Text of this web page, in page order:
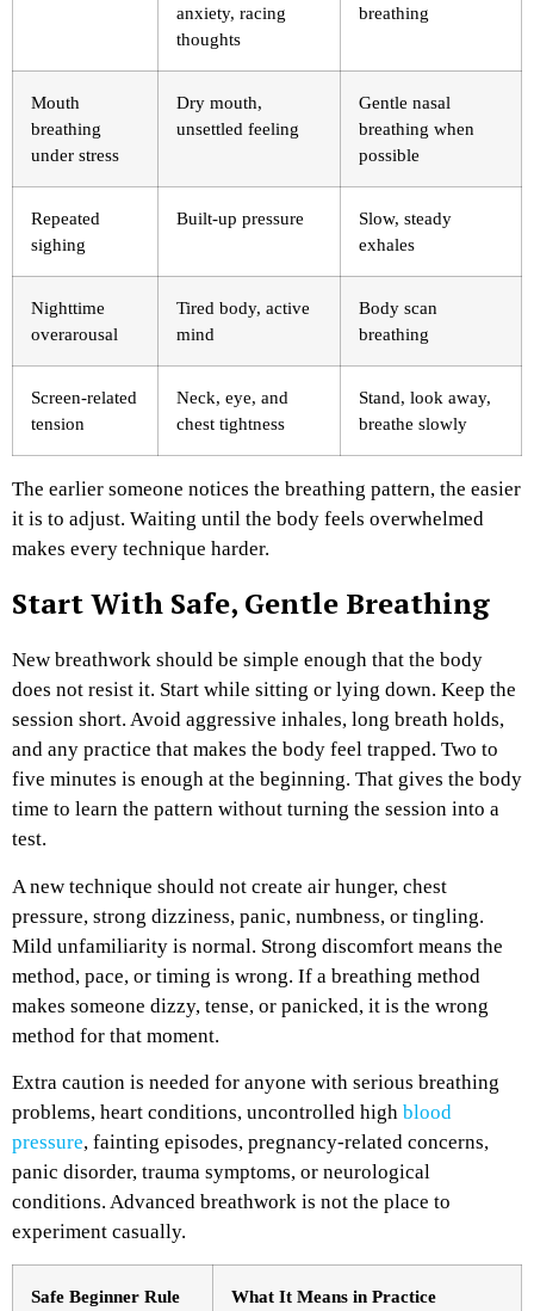
anxiety, racing
thoughts
breathing
Mouth
breathing
under stress
Dry mouth,
unsettled feeling
Gentle nasal
breathing when
possible
Repeated
sighing
Built-up pressure
Slow, steady
exhales
Nighttime
overarousal
Tired body, active
mind
Body scan
breathing
Screen-related
tension
Neck, eye, and
chest tightness
Stand, look away,
breathe slowly
The earlier someone notices the breathing pattern, the easier
it is to adjust. Waiting until the body feels overwhelmed
makes every technique harder.
Start With Safe, Gentle Breathing
New breathwork should be simple enough that the body
does not resist it. Start while sitting or lying down. Keep the
session short. Avoid aggressive inhales, long breath holds,
and any practice that makes the body feel trapped. Two to
five minutes is enough at the beginning. That gives the body
time to learn the pattern without turning the session into a
test.
A new technique should not create air hunger, chest
pressure, strong dizziness, panic, numbness, or tingling.
Mild unfamiliarity is normal. Strong discomfort means the
method, pace, or timing is wrong. If a breathing method
makes someone dizzy, tense, or panicked, it is the wrong
method for that moment.
Extra caution is needed for anyone with serious breathing
problems, heart conditions, uncontrolled high blood
pressure, fainting episodes, pregnancy-related concerns,
panic disorder, trauma symptoms, or neurological
conditions. Advanced breathwork is not the place to
experiment casually.
Safe Beginner Rule What It Means in Practice